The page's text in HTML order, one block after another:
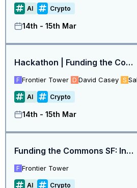
AI Crypto
14th - 15th Mar
Hackathon | Funding the Commons SF: Intelligence at the Frontier
F Frontier Tower D David Casey S
AI Crypto
14th - 15th Mar
Funding the Commons SF: Intelligence at the Frontier Hackathon
F Frontier Tower
AI Crypto